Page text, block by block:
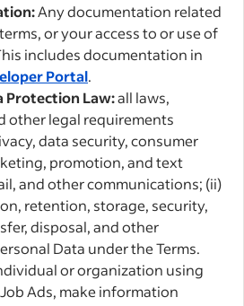
Any documentation related
or your access to or use of
includes documentation in
Portal.
Protection Law:all laws,
other legal requirements
data security, consumer
promotion, and text
and other communications; (ii)
retention, storage, security,
disposal, and other
Data under the Terms.
or organization using
Ads, make information